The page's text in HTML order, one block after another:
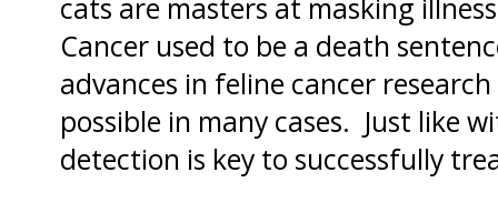
cats are masters at masking
Cancer used to be a death
advances in feline cancer
possible in many cases. Just like
detection is key to successfully